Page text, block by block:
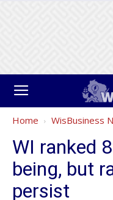
Home WisBusiness
WI ranked
being, but
persist